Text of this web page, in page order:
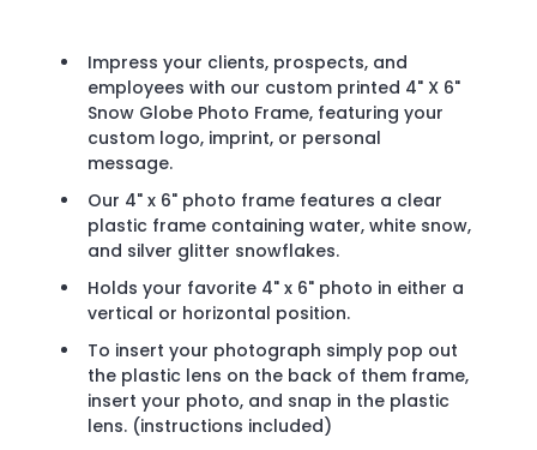
Impress your clients, prospects, and
employees with our custom printed 4" X 6"
Snow Globe Photo Frame, featuring your
custom logo, imprint, or personal
message.
Our 4" x 6" photo frame features a clear
plastic frame containing water, white snow,
and silver glitter snowflakes.
Holds your favorite 4" x 6" photo in either a
vertical or horizontal position.
To insert your photograph simply pop out
the plastic lens on the back of them frame,
insert your photo, and snap in the plastic
lens. (instructions included)